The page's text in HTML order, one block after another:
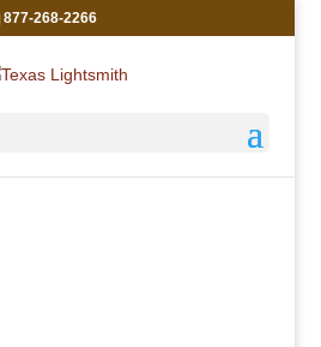
877-268-2266